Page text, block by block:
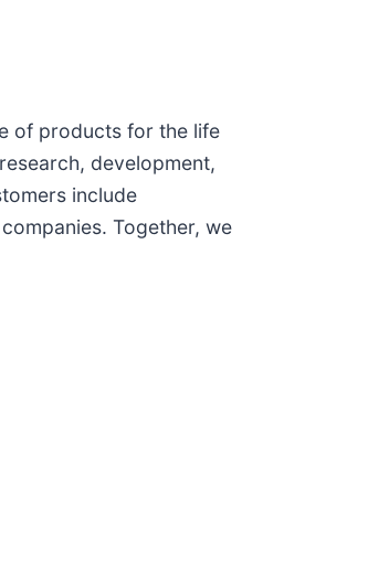
of products for the life
development,
include
Together, we